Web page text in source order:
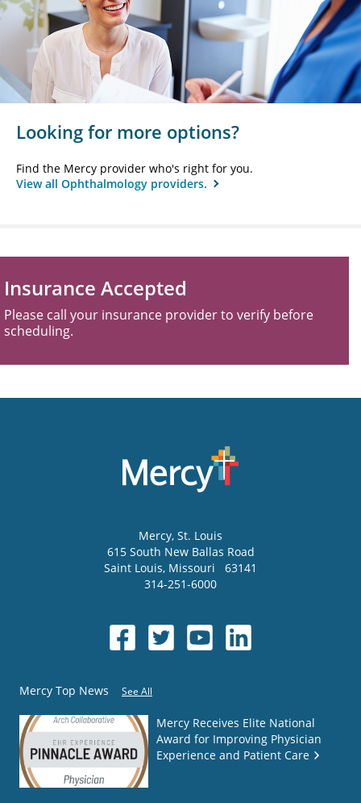
Looking for more options?
Find the Mercy provider who's right for you.
View all Ophthalmology providers.
Insurance Accepted
Please call your insurance provider to verify before
scheduling.
Mercy, St. Louis
615 South New Ballas Road
Saint Louis, Missouri
63141
314-251-6000
Mercy Top News See All
Mercy Receives Elite National
Award for Improving Physician
Experience and Patient Care